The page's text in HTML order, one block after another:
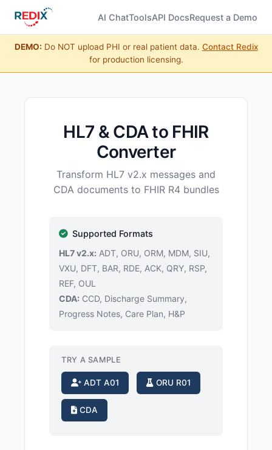
AI ChatToolsAPI DocsRequest a Demo
DEMO: Do NOT upload PHI or real patient data. Contact Redix
for production licensing.
HL7 & CDA to FHIR
Converter
Transform HL7 v2.x messages and
CDA documents to FHIR R4 bundles
Supported Formats
HL7 v2.x: ADT, ORU, ORM, MDM, SIU,
VXU, DFT, BAR, RDE, ACK, QRY, RSP,
REF, OUL
CDA: CCD, Discharge Summary,
Progress Notes, Care Plan, H&P
TRY A SAMPLE
ADT A01 ORU R01
CDA